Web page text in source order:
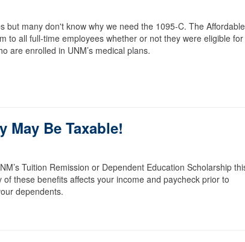
but many don't know why we need the 1095-C. The Affordable
to all full-time employees whether or not they were eligible for
are enrolled in UNM’s medical plans.
May Be Taxable!
Tuition Remission or Dependent Education Scholarship
these benefits affects your income and paycheck prior to
dependents.